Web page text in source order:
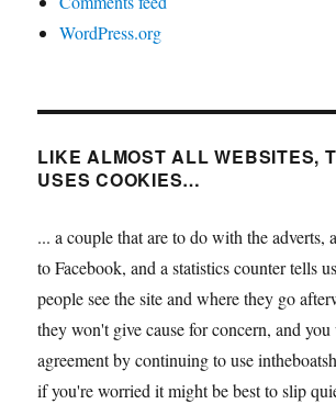
WordPress.org
LIKE ALMOST ALL WEBSITES,
USES COOKIES…
... a couple that are to do with the adverts,
to Facebook, and a statistics counter tells
people see the site and where they go
they won't give cause for concern, and
agreement by continuing to use
if you're worried it might be best to slip